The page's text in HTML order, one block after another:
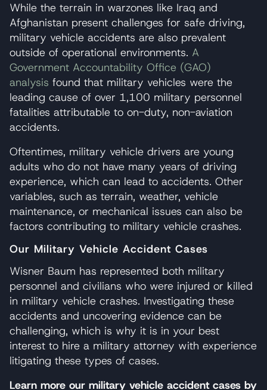
While the terrain in warzones like Iraq and
Afghanistan present challenges for safe driving,
military vehicle accidents are also prevalent
outside of operational environments. A
Government Accountability Office (GAO)
analysis found that military vehicles were the
leading cause of over 1,100 military personnel
fatalities attributable to on-duty, non-aviation
accidents.
Oftentimes, military vehicle drivers are young
adults who do not have many years of driving
experience, which can lead to accidents. Other
variables, such as terrain, weather, vehicle
maintenance, or mechanical issues can also be
factors contributing to military vehicle crashes.
Our Military Vehicle Accident Cases
Wisner Baum has represented both military
personnel and civilians who were injured or killed
in military vehicle crashes. Investigating these
accidents and uncovering evidence can be
challenging, which is why it is in your best
interest to hire a military attorney with experience
litigating these types of cases.
Learn more our military vehicle accident cases by